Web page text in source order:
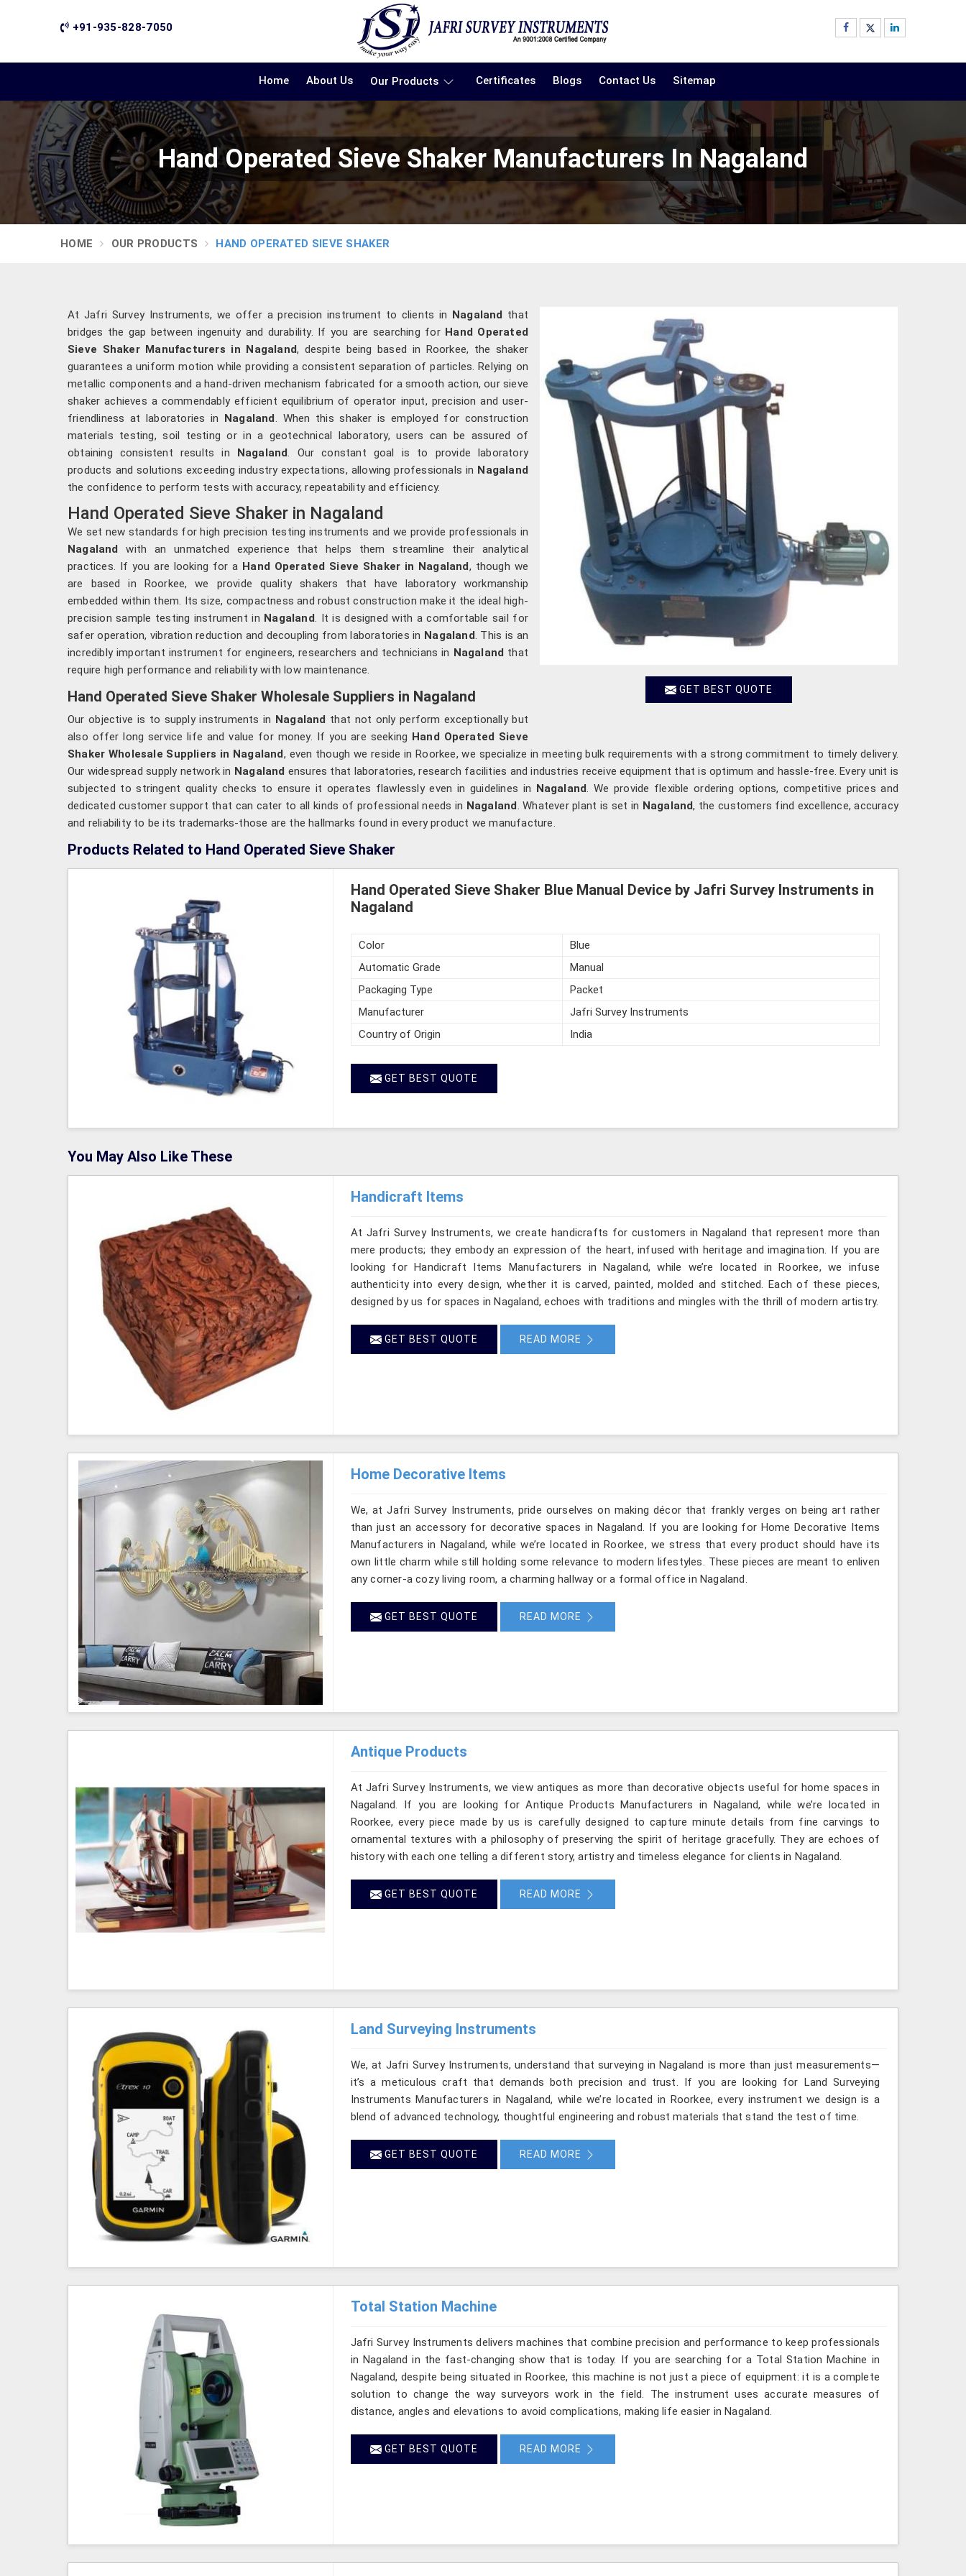
+91-935-828-7050
Home About Us Our Products Certificates Blogs Contact Us Sitemap
Hand Operated Sieve Shaker Manufacturers In Nagaland
HOME OUR PRODUCTS HAND OPERATED SIEVE SHAKER
GET BEST QUOTE
At Jafri Survey Instruments, we offer a precision instrument to clients in Nagaland that
bridges the gap between ingenuity and durability. If you are searching for Hand Operated
Sieve Shaker Manufacturers in Nagaland, despite being based in Roorkee, the shaker
guarantees a uniform motion while providing a consistent separation of particles. Relying on
metallic components and a hand-driven mechanism fabricated for a smooth action, our sieve
shaker achieves a commendably efficient equilibrium of operator input, precision and user-
friendliness at laboratories in Nagaland . When this shaker is employed for construction
materials testing, soil testing or in a geotechnical laboratory, users can be assured of
obtaining consistent results in Nagaland . Our constant goal is to provide laboratory
products and solutions exceeding industry expectations, allowing professionals in Nagaland
the confidence to perform tests with accuracy, repeatability and efficiency.
Hand Operated Sieve Shaker in Nagaland
We set new standards for high precision testing instruments and we provide professionals in
Nagaland with an unmatched experience that helps them streamline their analytical
practices. If you are looking for a Hand Operated Sieve Shaker in Nagaland, though we
are based in Roorkee, we provide quality shakers that have laboratory workmanship
embedded within them. Its size, compactness and robust construction make it the ideal high-
precision sample testing instrument in Nagaland . It is designed with a comfortable sail for
safer operation, vibration reduction and decoupling from laboratories in Nagaland . This is an
incredibly important instrument for engineers, researchers and technicians in Nagaland that
require high performance and reliability with low maintenance.
Hand Operated Sieve Shaker Wholesale Suppliers in Nagaland
Our objective is to supply instruments in Nagaland that not only perform exceptionally but
also offer long service life and value for money. If you are seeking Hand Operated Sieve
Shaker Wholesale Suppliers in Nagaland, even though we reside in Roorkee, we specialize in meeting bulk requirements with a strong commitment to timely delivery.
Our widespread supply network in Nagaland ensures that laboratories, research facilities and industries receive equipment that is optimum and hassle-free. Every unit is
subjected to stringent quality checks to ensure it operates flawlessly even in guidelines in Nagaland . We provide flexible ordering options, competitive prices and
dedicated customer support that can cater to all kinds of professional needs in Nagaland . Whatever plant is set in Nagaland, the customers find excellence, accuracy
and reliability to be its trademarks-those are the hallmarks found in every product we manufacture.
Products Related to Hand Operated Sieve Shaker
Hand Operated Sieve Shaker Blue Manual Device by Jafri Survey Instruments in
Nagaland
Color
Blue
Automatic Grade
Manual
Packaging Type
Packet
Manufacturer
Jafri Survey Instruments
Country of Origin
India
GET BEST QUOTE
You May Also Like These
Handicraft Items
At Jafri Survey Instruments, we create handicrafts for customers in Nagaland that represent more than
mere products; they embody an expression of the heart, infused with heritage and imagination. If you are
looking for Handicraft Items Manufacturers in Nagaland, while we’re located in Roorkee, we infuse
authenticity into every design, whether it is carved, painted, molded and stitched. Each of these pieces,
designed by us for spaces in Nagaland, echoes with traditions and mingles with the thrill of modern artistry.
GET BEST QUOTE READ MORE
Home Decorative Items
We, at Jafri Survey Instruments, pride ourselves on making décor that frankly verges on being art rather
than just an accessory for decorative spaces in Nagaland. If you are looking for Home Decorative Items
Manufacturers in Nagaland, while we’re located in Roorkee, we stress that every product should have its
own little charm while still holding some relevance to modern lifestyles. These pieces are meant to enliven
any corner-a cozy living room, a charming hallway or a formal office in Nagaland.
GET BEST QUOTE READ MORE
Antique Products
At Jafri Survey Instruments, we view antiques as more than decorative objects useful for home spaces in
Nagaland. If you are looking for Antique Products Manufacturers in Nagaland, while we’re located in
Roorkee, every piece made by us is carefully designed to capture minute details from fine carvings to
ornamental textures with a philosophy of preserving the spirit of heritage gracefully. They are echoes of
history with each one telling a different story, artistry and timeless elegance for clients in Nagaland.
GET BEST QUOTE READ MORE
Land Surveying Instruments
We, at Jafri Survey Instruments, understand that surveying in Nagaland is more than just measurements—
it’s a meticulous craft that demands both precision and trust. If you are looking for Land Surveying
Instruments Manufacturers in Nagaland, while we’re located in Roorkee, every instrument we design is a
blend of advanced technology, thoughtful engineering and robust materials that stand the test of time.
GET BEST QUOTE READ MORE
Total Station Machine
Jafri Survey Instruments delivers machines that combine precision and performance to keep professionals
in Nagaland in the fast-changing show that is today. If you are searching for a Total Station Machine in
Nagaland, despite being situated in Roorkee, this machine is not just a piece of equipment: it is a complete
solution to change the way surveyors work in the field. The instrument uses accurate measures of
distance, angles and elevations to avoid complications, making life easier in Nagaland.
GET BEST QUOTE READ MORE